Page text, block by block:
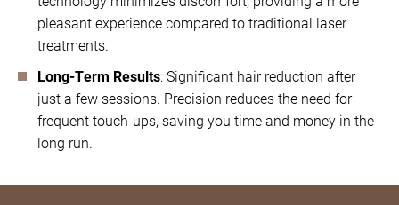
pleasant experience compared to traditional laser
treatments.
Long-Term Results: Significant hair reduction after
just a few sessions. Precision reduces the need for
frequent touch-ups, saving you time and money in the
long run.